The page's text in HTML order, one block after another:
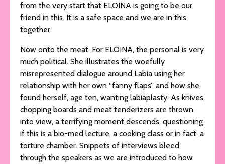
from the very start that ELOINA is going to be our
friend in this. It is a safe space and we are in this
together.
Now onto the meat. For ELOINA, the personal is very
much political. She illustrates the woefully
misrepresented dialogue around Labia using her
relationship with her own “fanny flaps” and how she
found herself, age ten, wanting labiaplasty. As knives,
chopping boards and meat tenderizers are thrown
into view, a terrifying moment descends, questioning
if this is a bio-med lecture, a cooking class or in fact, a
torture chamber. Snippets of interviews bleed
through the speakers as we are introduced to how